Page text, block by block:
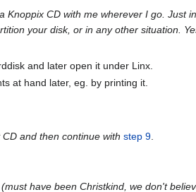
CD with me wherever I go. Just
your disk, or in any other situation.
and later open it under Linx.
at hand later, eg. by printing it.
and then continue with step 9.
have been Christkind, we don't